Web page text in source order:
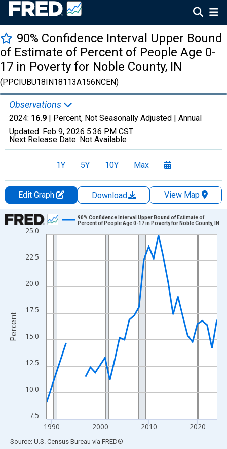
90% Confidence Interval Upper Bound
of Estimate of Percent of People Age 0-
17 in Poverty for Noble County, IN
(PPCIUBU18IN18113A156NCEN)
Observations
2024: 16.9 | Percent, Not Seasonally Adjusted | Annual
Updated: Feb 9, 2026 5:36 PM CST
Next Release Date: Not Available
1Y 5Y 10Y Max
Edit Graph Download
View Map
Chart
Line chart with 33 data points.
The chart has 1 X axis displaying xAxis. Data ranges from
The chart has 2 Y axes displaying Percent and yAxisRight.
7.5
10.0
12.5
15.0
17.5
20.0
22.5
25.0
1990 2000 2010 2020
90% Confidence Interval Upper Bound of Estimate of
Percent of People Age 0-17 in Poverty for Noble County, IN
Percent
End of interactive chart.
Source: U.S. Census Bureau via FRED®